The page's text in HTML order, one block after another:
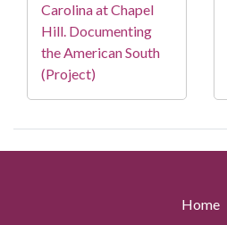
Carolina at Chapel
Hill. Documenting
the American South
(Project)
Home